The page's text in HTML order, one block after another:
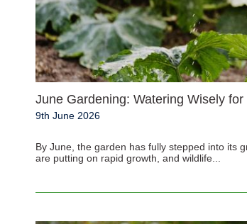
June Gardening: Watering Wisely
9th June 2026
By June, the garden has fully stepped into its
are putting on rapid growth, and wildlife...